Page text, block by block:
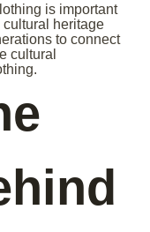
is important
heritage
to connect
cultural